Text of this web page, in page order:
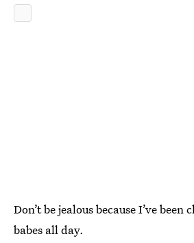
Don’t be jealous because I’ve
babes all day.